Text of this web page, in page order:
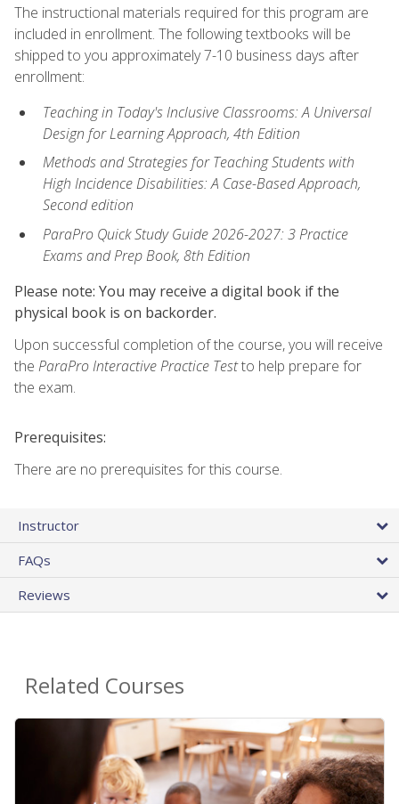
The instructional materials required for this program are
included in enrollment. The following textbooks will be
shipped to you approximately 7-10 business days after
enrollment:
Teaching in Today's Inclusive Classrooms: A Universal
Design for Learning Approach, 4th Edition
Methods and Strategies for Teaching Students with
High Incidence Disabilities: A Case-Based Approach,
Second edition
ParaPro Quick Study Guide 2026-2027: 3 Practice
Exams and Prep Book, 8th Edition
Please note: You may receive a digital book if the
physical book is on backorder.
Upon successful completion of the course, you will receive
the ParaPro Interactive Practice Testto help prepare for
the exam.
Prerequisites:
There are no prerequisites for this course.
Instructor
FAQs
Reviews
Related Courses